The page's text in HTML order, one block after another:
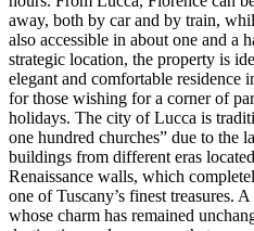
away, both by car and by train,
also accessible in about one and a
strategic location, the property is
elegant and comfortable residence
for those wishing for a corner of
holidays. The city of Lucca is
one hundred churches” due to the
buildings from different eras
Renaissance walls, which
one of Tuscany’s finest treasures.
whose charm has remained